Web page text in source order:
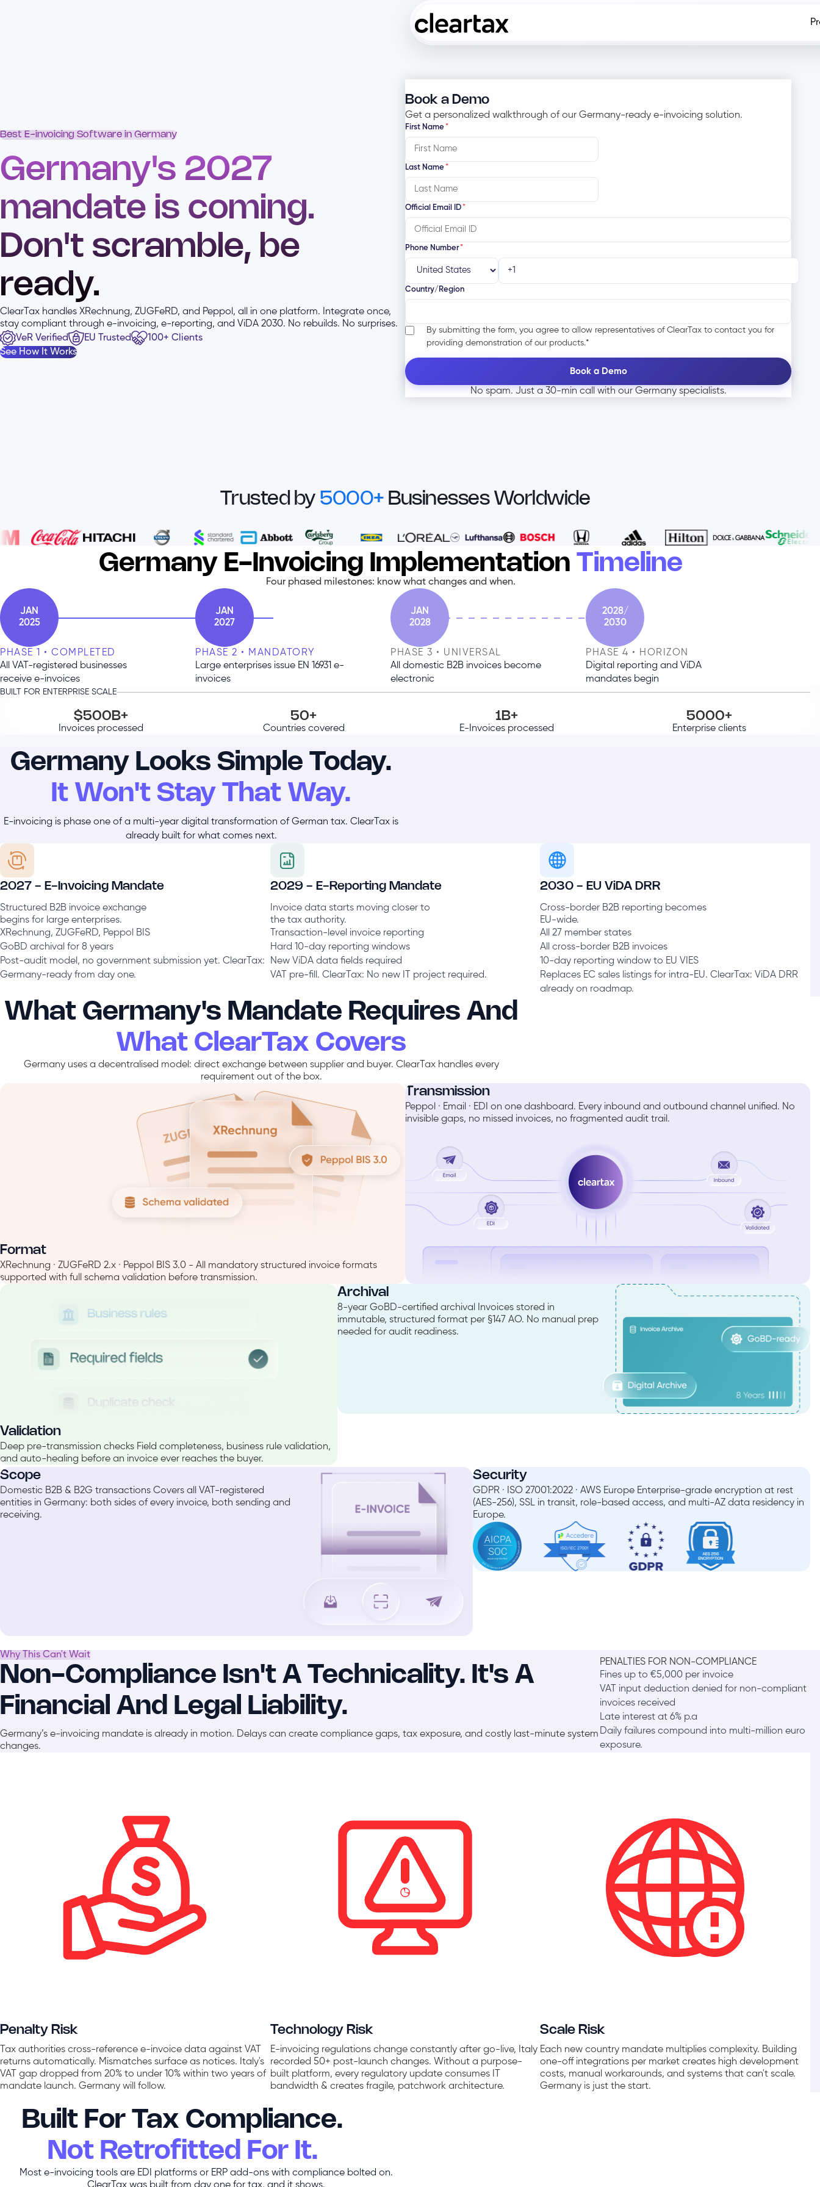
Best E-invoicing Software in Germany
Germany's 2027
mandate is coming.
Don't scramble, be
ready.
ClearTax handles XRechnung, ZUGFeRD, and Peppol, all in one platform. Integrate once,
stay compliant through e-invoicing, e-reporting, and ViDA 2030. No rebuilds. No surprises.
VeR Verified
EU Trusted
100+ Clients
See How It Works
Book a Demo
Get a personalized walkthrough of our Germany-ready e-invoicing solution.
First Name*
Last Name*
Official Email ID*
Phone Number*
Country/Region
By submitting the form, you agree to allow representatives of ClearTax to contact you for
providing demonstration of our products.*
No spam. Just a 30-min call with our Germany specialists.
Trusted by 5000+ Businesses Worldwide
Germany E-Invoicing Implementation Timeline
Four phased milestones: know what changes and when.
JAN
2025
PHASE 1 • COMPLETED
All VAT-registered businesses
receive e-invoices
JAN
2027
PHASE 2 • MANDATORY
Large enterprises issue EN 16931 e-
invoices
JAN
2028
PHASE 3 • UNIVERSAL
All domestic B2B invoices become
electronic
2028/
2030
PHASE 4 • HORIZON
Digital reporting and ViDA
mandates begin
BUILT FOR ENTERPRISE SCALE
$500B+
Invoices processed
50+
Countries covered
1B+
E-Invoices processed
5000+
Enterprise clients
Germany Looks Simple Today.
It Won't Stay That Way.
E-invoicing is phase one of a multi-year digital transformation of German tax. ClearTax is
already built for what comes next.
2027 - E-Invoicing Mandate
Structured B2B invoice exchange
begins for large enterprises.
XRechnung, ZUGFeRD, Peppol BIS
GoBD archival for 8 years
Post-audit model, no government submission yet. ClearTax:
Germany-ready from day one.
2029 - E-Reporting Mandate
Invoice data starts moving closer to
the tax authority.
Transaction-level invoice reporting
Hard 10-day reporting windows
New ViDA data fields required
VAT pre-fill. ClearTax: No new IT project required.
2030 - EU ViDA DRR
Cross-border B2B reporting becomes
EU-wide.
All 27 member states
All cross-border B2B invoices
10-day reporting window to EU VIES
Replaces EC sales listings for intra-EU. ClearTax: ViDA DRR
already on roadmap.
What Germany's Mandate Requires And
What ClearTax Covers
Germany uses a decentralised model: direct exchange between supplier and buyer. ClearTax handles every
requirement out of the box.
Format
XRechnung · ZUGFeRD 2.x · Peppol BIS 3.0 - All mandatory structured invoice formats
supported with full schema validation before transmission.
Transmission
Peppol · Email · EDI on one dashboard. Every inbound and outbound channel unified. No
invisible gaps, no missed invoices, no fragmented audit trail.
Validation
Deep pre-transmission checks Field completeness, business rule validation,
and auto-healing before an invoice ever reaches the buyer.
Archival
8-year GoBD-certified archival Invoices stored in
immutable, structured format per §147 AO. No manual prep
needed for audit readiness.
Scope
Domestic B2B & B2G transactions Covers all VAT-registered
entities in Germany: both sides of every invoice, both sending and
receiving.
Security
GDPR · ISO 27001:2022 · AWS Europe Enterprise-grade encryption at rest
(AES-256), SSL in transit, role-based access, and multi-AZ data residency in
Europe.
Why This Can't Wait
Non-Compliance Isn't A Technicality. It's A
Financial And Legal Liability.
Germany’s e-invoicing mandate is already in motion. Delays can create compliance gaps, tax exposure, and costly last-minute system
changes.
PENALTIES FOR NON-COMPLIANCE
Fines up to €5,000 per invoice
VAT input deduction denied for non-compliant
invoices received
Late interest at 6% p.a
Daily failures compound into multi-million euro
exposure.
Penalty Risk
Tax authorities cross-reference e-invoice data against VAT
returns automatically. Mismatches surface as notices. Italy's
VAT gap dropped from 20% to under 10% within two years of
mandate launch. Germany will follow.
Technology Risk
E-invoicing regulations change constantly after go-live, Italy
recorded 50+ post-launch changes. Without a purpose-
built platform, every regulatory update consumes IT
bandwidth & creates fragile, patchwork architecture.
Scale Risk
Each new country mandate multiplies complexity. Building
one-off integrations per market creates high development
costs, manual workarounds, and systems that can't scale.
Germany is just the start.
Built For Tax Compliance.
Not Retrofitted For It.
Most e-invoicing tools are EDI platforms or ERP add-ons with compliance bolted on.
ClearTax was built from day one for tax, and it shows.